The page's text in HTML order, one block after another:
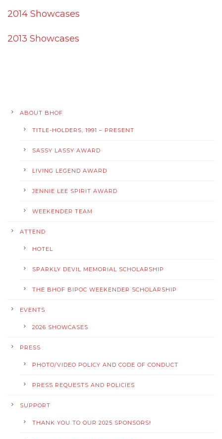
2014 Showcases
2013 Showcases
ABOUT BHOF
TITLE-HOLDERS, 1991 – PRESENT
SASSY LASSY AWARD
LIVING LEGEND AWARD
JENNIE LEE SPIRIT AWARD
WEEKENDER TEAM
ATTEND
HOTEL
SPARKLY DEVIL MEMORIAL SCHOLARSHIP
THE BHOF BIPOC WEEKENDER SCHOLARSHIP
EVENTS
2026 SHOWCASES
PRESS
PHOTO/VIDEO POLICY AND CODE OF CONDUCT
PRESS REQUESTS AND POLICIES
SUPPORT
THANK YOU TO OUR 2025 SPONSORS!